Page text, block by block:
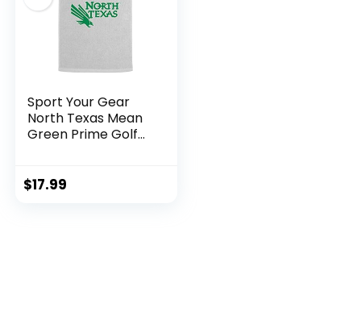
Sport Your Gear
North Texas Mean
Green Prime Golf
$17.99